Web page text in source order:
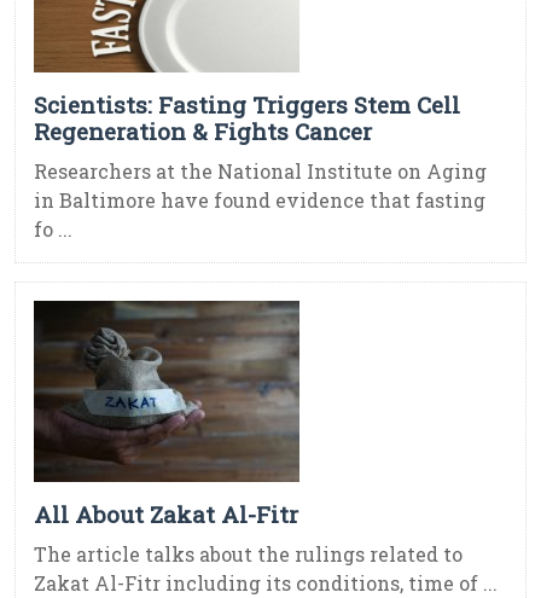
Scientists: Fasting Triggers Stem Cell
Regeneration & Fights Cancer
Researchers at the National Institute on Aging
in Baltimore have found evidence that fasting
fo ...
All About Zakat Al-Fitr
The article talks about the rulings related to
Zakat Al-Fitr including its conditions, time of ...